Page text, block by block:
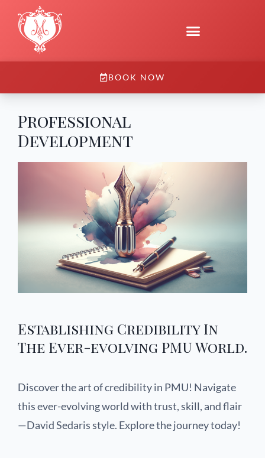
BOOK NOW
Professional
Development
Establishing Credibility In
The Ever-evolving PMU World.
Discover the art of credibility in PMU! Navigate
this ever-evolving world with trust, skill, and flair
—David Sedaris style. Explore the journey today!